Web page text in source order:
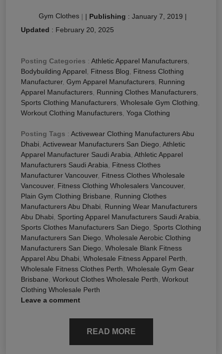
Gym Clothes | | Publishing : January 7, 2019 |
Updated : February 20, 2025
Posting Categories : Athletic Apparel Manufacturers
Bodybuilding Apparel
Fitness Blog
Fitness Clothing
Manufacturer, Gym Apparel Manufacturers Running
Apparel Manufacturers Running Clothes Manufacturers
Sports Clothing Manufacturers Wholesale Gym Clothing
Workout Clothing Manufacturers Yoga Clothing
Posting Tags : Activewear Clothing Manufacturers Abu
Dhabi Activewear Manufacturers San Diego Athletic
Apparel Manufacturer Saudi Arabia Athletic Apparel
Manufacturers Saudi Arabia
Fitness Clothes
Manufacturer Vancouver, Fitness Clothes Wholesale
Vancouver, Fitness Clothing Wholesalers Vancouver,
Plain Gym Clothing Brisbane
Running Clothes
Manufacturers Abu Dhabi
Running Wear Manufacturers
Abu Dhabi
Sporting Apparel Manufacturers Saudi Arabia
Sports Clothes Manufacturers San Diego
Sports Clothing
Manufacturers San Diego Wholesale Aerobic Clothing
Manufacturers San Diego Wholesale Blank Fitness
Apparel Abu Dhabi Wholesale Fitness Apparel Perth
Wholesale Fitness Clothes Perth Wholesale Gym Gear
Brisbane Workout Clothes Wholesale Perth Workout
Clothing Wholesale Perth
Leave a comment
READ MORE